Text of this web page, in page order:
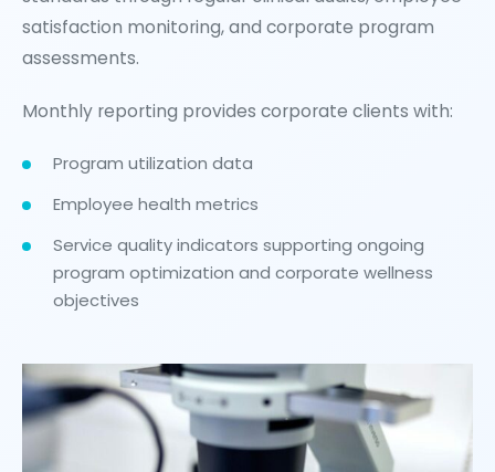
satisfaction monitoring, and corporate program
assessments.
Monthly reporting provides corporate clients with:
Program utilization data
Employee health metrics
Service quality indicators supporting ongoing
program optimization and corporate wellness
objectives